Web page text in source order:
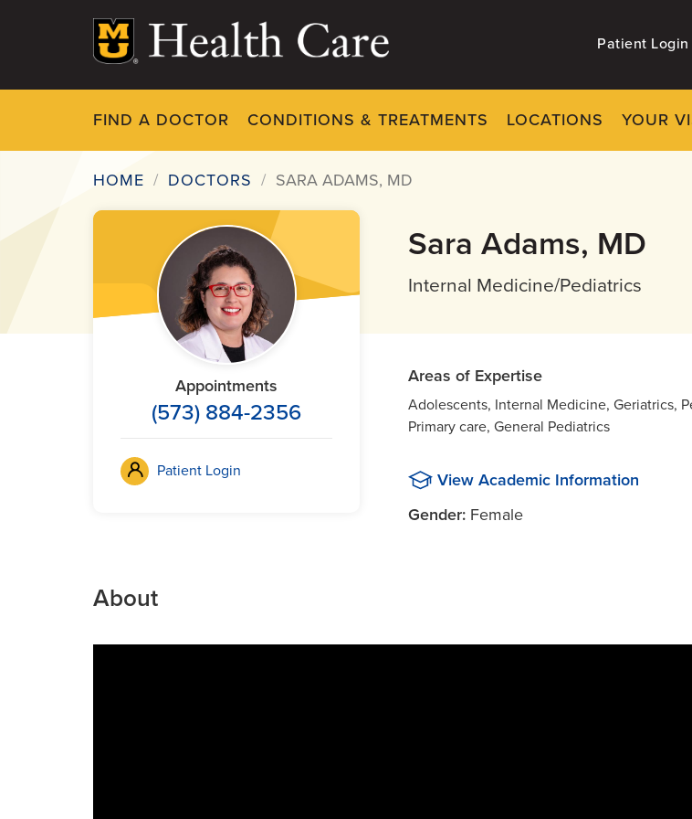
Patient Login
FIND A DOCTOR CONDITIONS & TREATMENTS LOCATIONS YOUR
Breadcrumb
HOME DOCTORS SARA ADAMS, MD
Appointments
(573) 884-2356
Patient Login
Sara Adams, MD
Internal Medicine/Pediatrics
Areas of Expertise
Adolescents, Internal Medicine, Geriatrics,
Primary care, General Pediatrics
View Academic Information
Gender: Female
About